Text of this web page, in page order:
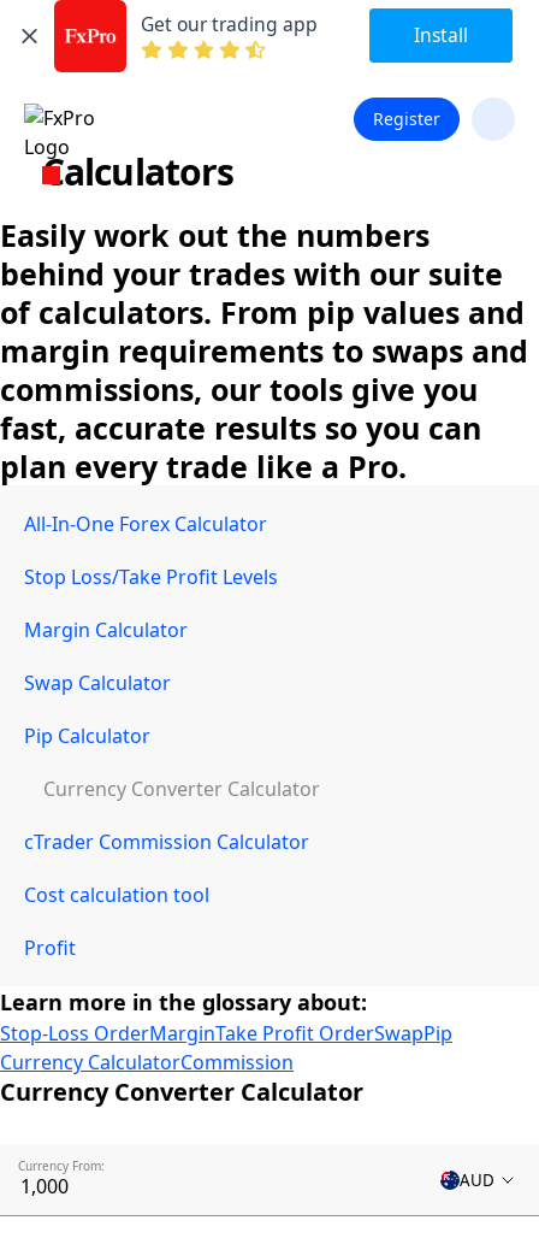
Get our trading app Install
Register
Calculators
Easily work out the numbers
behind your trades with our suite
of calculators. From pip values and
margin requirements to swaps and
commissions, our tools give you
fast, accurate results so you can
plan every trade like a Pro.
All-In-One Forex Calculator
Stop Loss/Take Profit Levels
Margin Calculator
Swap Calculator
Pip Calculator
Currency Converter Calculator
cTrader Commission Calculator
Cost calculation tool
Profit
Learn more in the glossary about:
Stop-Loss OrderMarginTake Profit OrderSwapPip
Currency CalculatorCommission
Currency Converter Calculator
Currency From:
AUD